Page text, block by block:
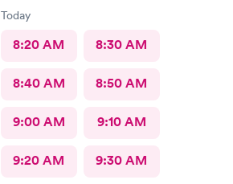
Today
8:20 AM 8:30 AM
8:40 AM 8:50 AM
9:00 AM 9:10 AM
9:20 AM 9:30 AM